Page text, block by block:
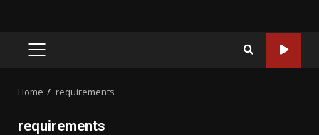
PRIMARY
Home requirements
requirements